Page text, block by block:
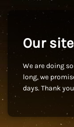
Our
We are doing
long, we
days. Thank